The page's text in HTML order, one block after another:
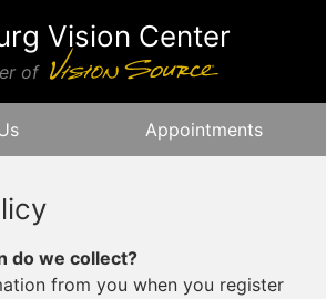
Vision Center
of
Appointments
do we collect?
from you when you register